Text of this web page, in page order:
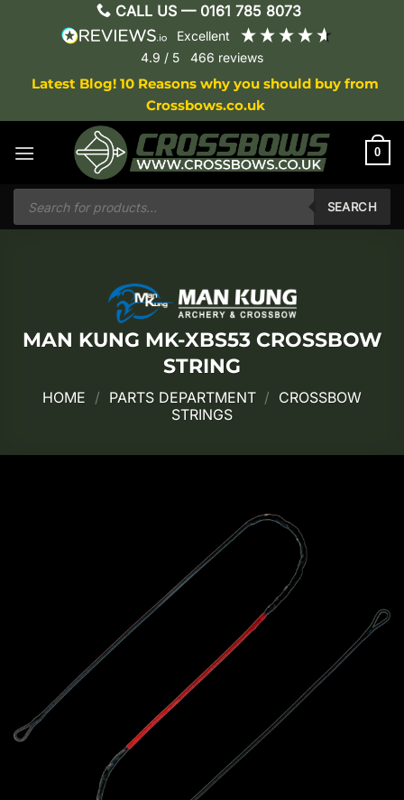
CALL US — 0161 785 8073
excellent
4.9 / 5 466 reviews
Latest Blog! 10 Reasons why you should buy from
Crossbows.co.uk
0
Products
search
SEARCH
MAN KUNG MK-XBS53 CROSSBOW
STRING
HOME / PARTS DEPARTMENT / CROSSBOW
STRINGS